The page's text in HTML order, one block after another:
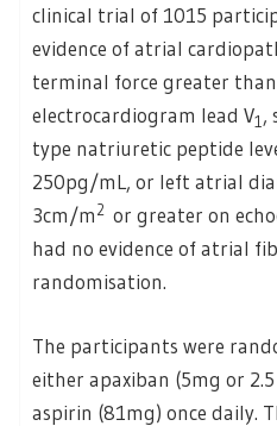
clinical trial of 1015
evidence of atrial
terminal force greater
electrocardiogram lead V1 ,
type natriuretic peptide
250pg/mL, or left atrial
3cm/m 2 or greater on
had no evidence of atrial
randomisation.
The participants were
either apaxiban (5mg or
aspirin (81mg) once daily.